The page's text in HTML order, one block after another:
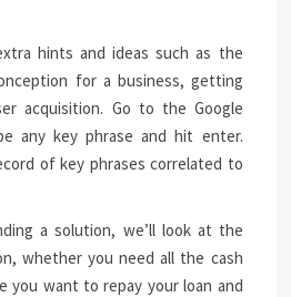
hints and ideas such as the
for a business, getting
acquisition. Go to the Google
any key phrase and hit enter.
of key phrases correlated to
a solution, we’ll look at the
whether you need all the cash
you want to repay your loan and